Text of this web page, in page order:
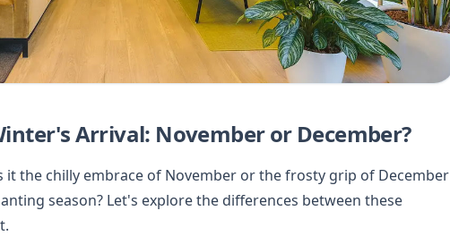
Arrival: November or December?
it the chilly embrace of November or the frosty grip of December
season? Let's explore the differences between these